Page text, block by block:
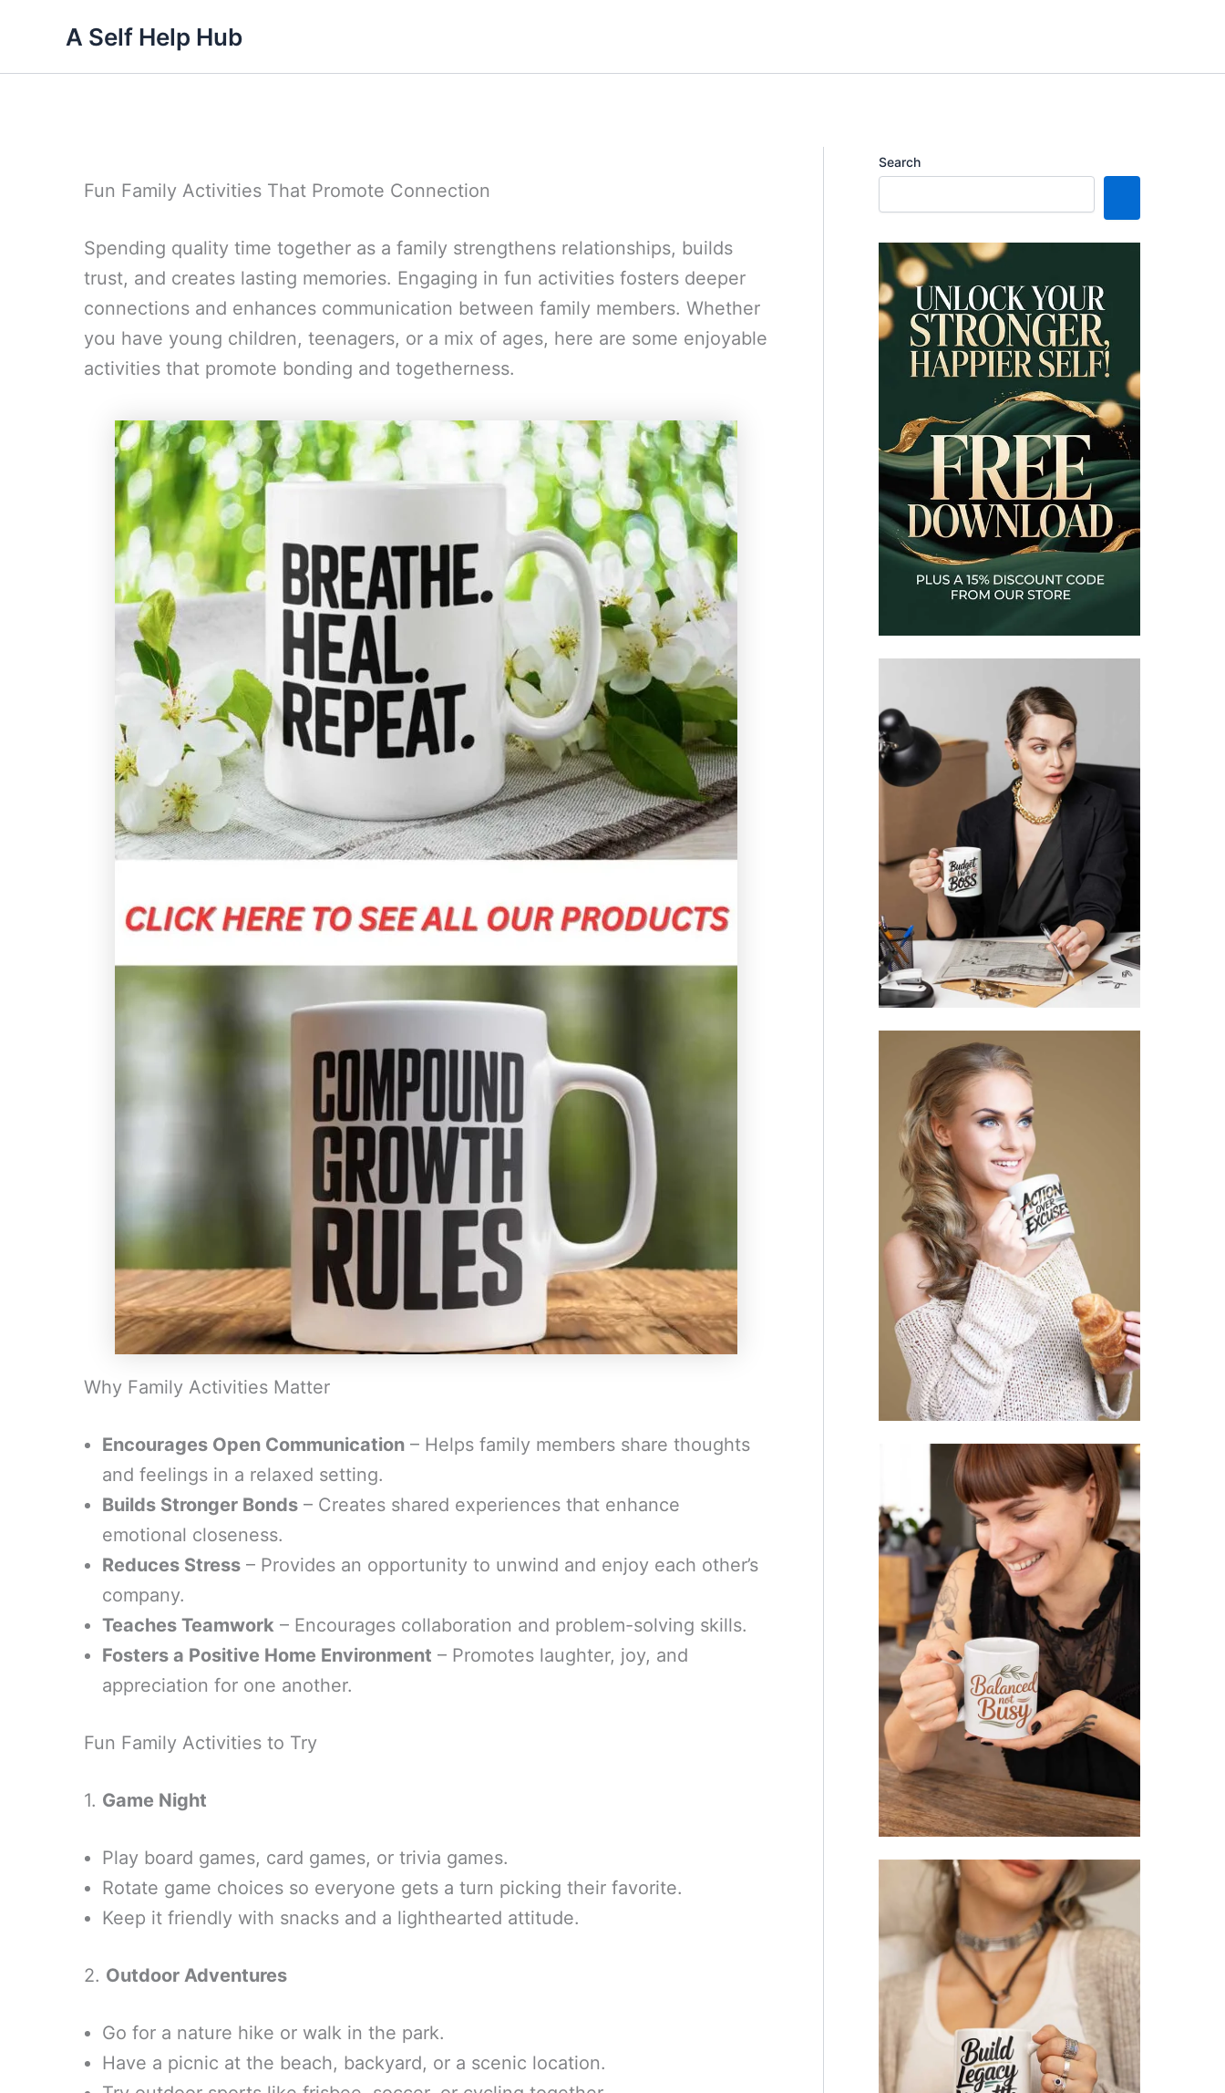
content
A Self Help Hub
Fun Family Activities That Promote Connection
Spending quality time together as a family strengthens relationships, builds
trust, and creates lasting memories. Engaging in fun activities fosters deeper
connections and enhances communication between family members. Whether
you have young children, teenagers, or a mix of ages, here are some enjoyable
activities that promote bonding and togetherness.
Why Family Activities Matter
Encourages Open Communication – Helps family members share thoughts
and feelings in a relaxed setting.
Builds Stronger Bonds – Creates shared experiences that enhance
emotional closeness.
Reduces Stress – Provides an opportunity to unwind and enjoy each other’s
company.
Teaches Teamwork – Encourages collaboration and problem-solving skills.
Fosters a Positive Home Environment – Promotes laughter, joy, and
appreciation for one another.
Fun Family Activities to Try
1. Game Night
Play board games, card games, or trivia games.
Rotate game choices so everyone gets a turn picking their favorite.
Keep it friendly with snacks and a lighthearted attitude.
2. Outdoor Adventures
Go for a nature hike or walk in the park.
Have a picnic at the beach, backyard, or a scenic location.
Search